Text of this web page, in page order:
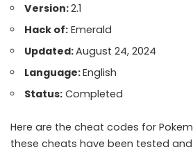
Version:2.1
Hack of: Emerald
Updated:August 24, 2024
Language:English
Status: Completed
Here are the cheat codes for
these cheats have been tested